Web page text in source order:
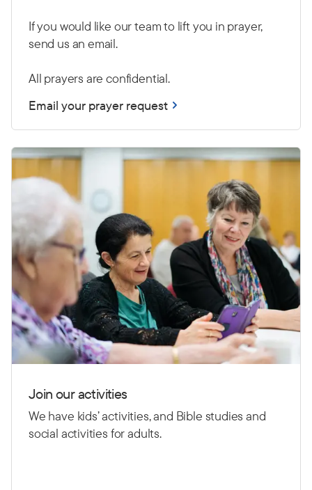
If you would like our team to lift you in prayer,
send us an email.
All prayers are confidential.
Email your prayer request
Join our activities
We have kids’ activities, and Bible studies and
social activities for adults.